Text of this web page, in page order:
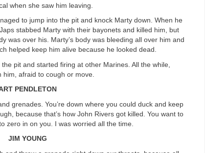
when she saw him leaving.
to jump into the pit and knock Marty down. When he
stabbed Marty with their bayonets and killed him, but
was over his. Marty’s body was bleeding all over him and
helped keep him alive because he looked dead.
pit and started firing at other Marines. All the while,
him, afraid to cough or move.
PENDLETON
grenades. You’re down where you could duck and keep
because that’s how John Rivers got killed. You want to
zero in on you. I was worried all the time.
JIM YOUNG